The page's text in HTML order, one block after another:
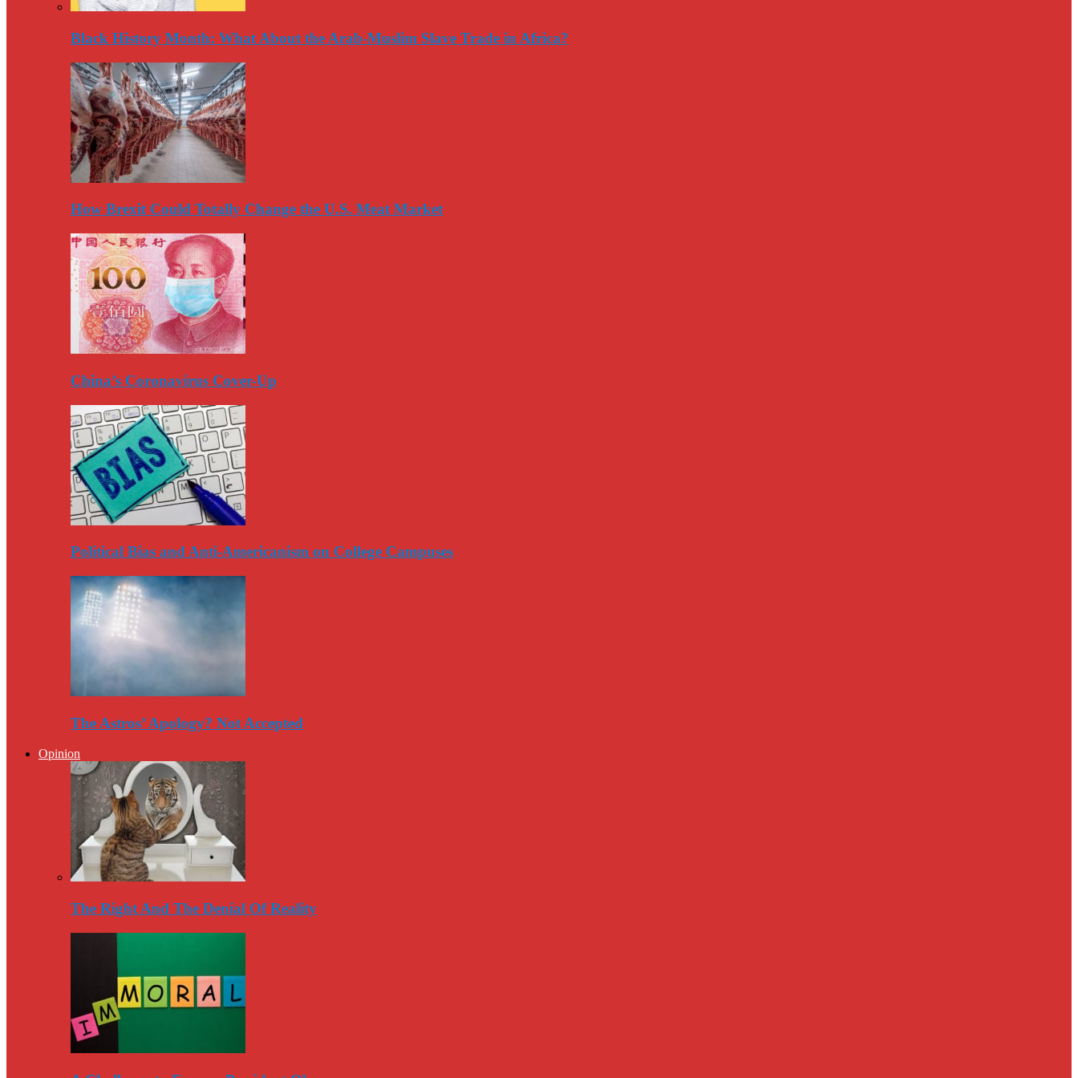
Black History Month: What About the Arab-Muslim Slave Trade in Africa?
How Brexit Could Totally Change the U.S. Meat Market
China’s Coronavirus Cover-Up
Political Bias and Anti-Americanism on College Campuses
The Astros’ Apology? Not Accepted
Opinion
The Right And The Denial Of Reality